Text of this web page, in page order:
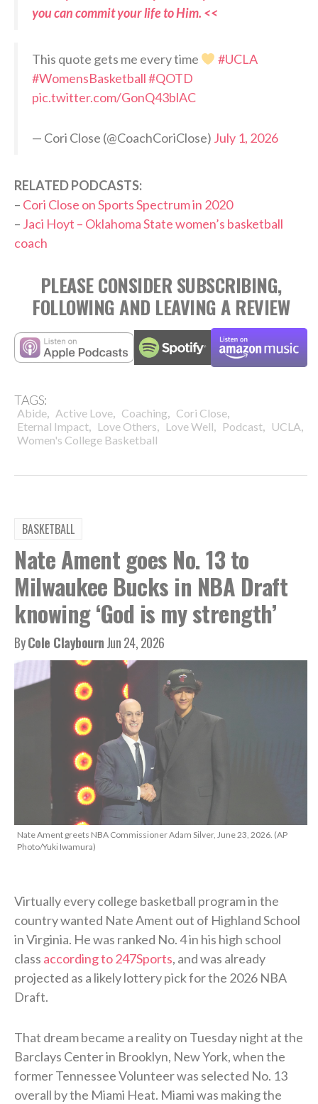
you can commit your life to Him. <<
This quote gets me every time
#UCLA
#WomensBasketball#QOTD
pic.twitter.com/GonQ43blAC
— Cori Close (@CoachCoriClose) July 1, 2026
RELATED PODCASTS:
– Cori Close on Sports Spectrum in 2020
– Jaci Hoyt – Oklahoma State women’s basketball
coach
PLEASE CONSIDER SUBSCRIBING,
FOLLOWING AND LEAVING A REVIEW
TAGS:
Abide, Active Love, Coaching, Cori Close,
Eternal Impact, Love Others, Love Well, Podcast, UCLA,
Women's College Basketball
BASKETBALL
Nate Ament goes No. 13 to
Milwaukee Bucks in NBA Draft
knowing ‘God is my strength’
ByCole ClaybournJun 24, 2026
Nate Ament greets NBA Commissioner Adam Silver, June 23, 2026. (AP
Photo/Yuki Iwamura)
Virtually every college basketball program in the
country wanted Nate Ament out of Highland School
in Virginia. He was ranked No. 4 in his high school
class according to 247Sports, and was already
projected as a likely lottery pick for the 2026 NBA
Draft.
That dream became a reality on Tuesday night at the
Barclays Center in Brooklyn, New York, when the
former Tennessee Volunteer was selected No. 13
overall by the Miami Heat. Miami was making the